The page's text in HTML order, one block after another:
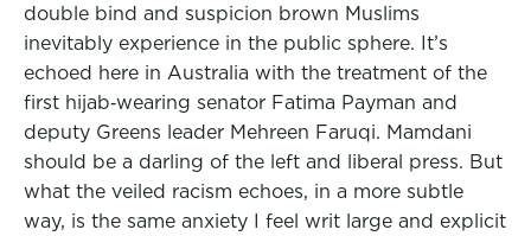
double bind and suspicion brown Muslims
inevitably experience in the public sphere. It’s
echoed here in Australia with the treatment of the
first hijab‑wearing senator Fatima Payman and
deputy Greens leader Mehreen Faruqi. Mamdani
should be a darling of the left and liberal press. But
what the veiled racism echoes, in a more subtle
way, is the same anxiety I feel writ large and explicit